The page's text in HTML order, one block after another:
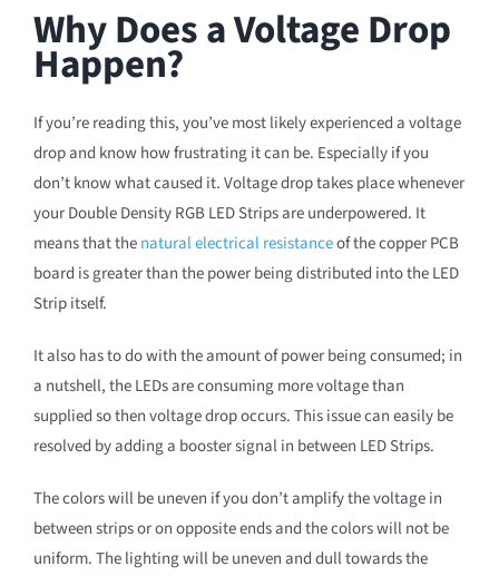
Why Does a Voltage Drop
Happen?
If you’re reading this, you’ve most likely experienced a voltage
drop and know how frustrating it can be. Especially if you
don’t know what caused it. Voltage drop takes place whenever
your Double Density RGB LED Strips are underpowered. It
means that thenatural electrical resistanceof the copper PCB
board is greater than the power being distributed into the LED
Strip itself.
It also has to do with the amount of power being consumed; in
a nutshell, the LEDs are consuming more voltage than
supplied so then voltage drop occurs. This issue can easily be
resolved by adding a booster signal in between LED Strips.
The colors will be uneven if you don’t amplify the voltage in
between strips or on opposite ends and the colors will not be
uniform. The lighting will be uneven and dull towards the